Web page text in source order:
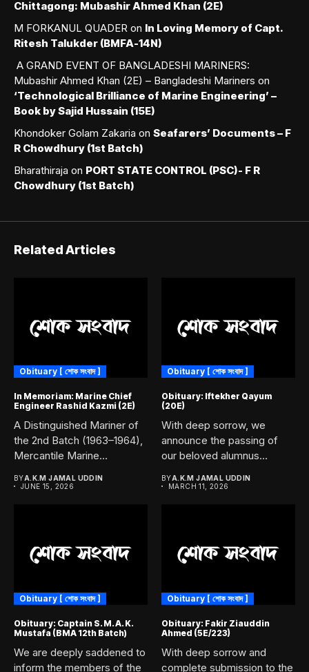
Chittagong: Mubashir Ahmed Khan (2E)
M FORKANUL QUADER on In Loving Memory of Capt.
Ritesh Talukder (BMFA-14N)
A GRAND EVENT OF BANGLADESHI MARINERS:
Mubashir Ahmed Khan (2E) – Bangladeshi Mariners on
‘Technological Brilliance of Marine Engineering’ –
Book by Sajid Hussain (15E)
Khondoker Golam Zakaria on Seafarers’ Documents – F
R Chowdhury (1st Batch)
Bharathiraja on PORT STATE CONTROL (PSC)- F R
Chowdhury (1st Batch)
Related Articles
Obituary [ শোক সংবাদ ]
In Memoriam: Marine Chief
Engineer Rashid Kazmi (2E)
A Distinguished Mariner of
the 2nd Batch (1963–1964),
Mercantile Marine
BYA.K.M JAMAL UDDIN
JUNE 15, 2026
Obituary [ শোক সংবাদ ]
Obituary: Iftekher Qayum
(20E)
With deep sorrow, we
announce the passing of
our beloved alumnus
BYA.K.M JAMAL UDDIN
MARCH 11, 2026
Obituary [ শোক সংবাদ ]
Obituary: Captain S. M. A. K.
Mustafa (BMA 12th Batch)
We are deeply saddened to
inform the members of the
Obituary [ শোক সংবাদ ]
Obituary: Fakir Ziauddin
Ahmed (5E/223)
With deep sorrow and
complete submission to the